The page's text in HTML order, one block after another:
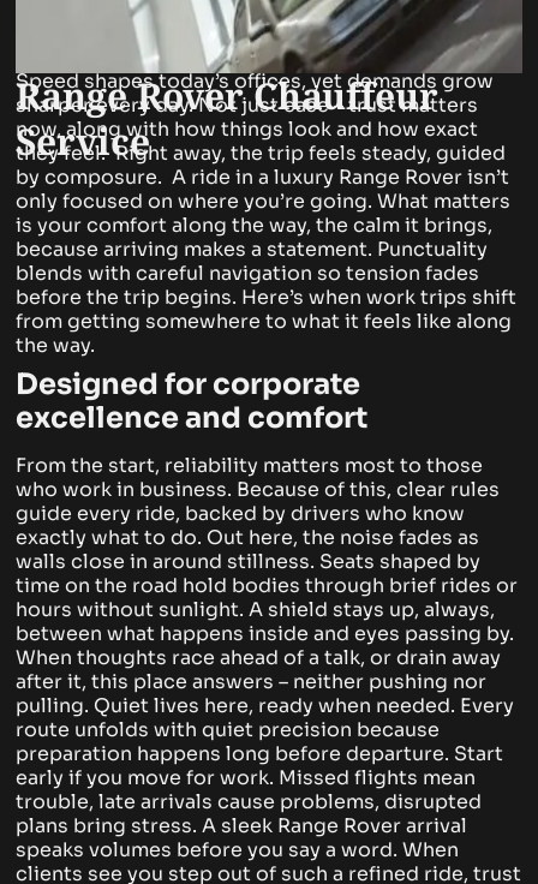
Range Rover Chauffeur
Service
Speed shapes today’s offices, yet demands grow
sharper every day. Not just ease – trust matters
now, along with how things look and how exact
they feel.Right away, the trip feels steady, guided
by composure. A ride in a luxury Range Rover isn’t
only focused on where you’re going. What matters
is your comfort along the way, the calm it brings,
because arriving makes a statement. Punctuality
blends with careful navigation so tension fades
before the trip begins. Here’s when work trips shift
from getting somewhere to what it feels like along
the way.
Designed for corporate
excellence and comfort
From the start, reliability matters most to those
who work in business. Because of this, clear rules
guide every ride, backed by drivers who know
exactly what to do. Out here, the noise fades as
walls close in around stillness. Seats shaped by
time on the road hold bodies through brief rides or
hours without sunlight.A shield stays up, always,
between what happens inside and eyes passing by.
When thoughts race ahead of a talk, or drain away
after it, this place answers – neither pushing nor
pulling. Quiet lives here, ready when needed. Every
route unfolds with quiet precision because
preparation happens long before departure. Start
early if you move for work. Missed flights mean
trouble, late arrivals cause problems, disrupted
plans bring stress. A sleek Range Rover arrival
speaks volumes before you say a word. When
clients see you step out of such a refined ride, trust